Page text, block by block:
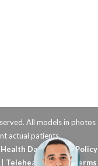
All models in photos
actual patients.
Data Privacy Policy
Telehealth FAQs|Terms